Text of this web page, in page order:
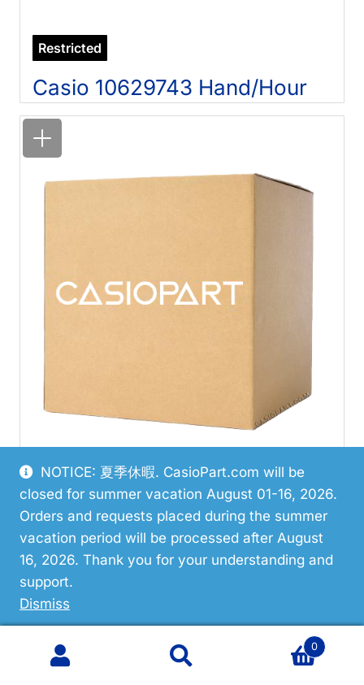
NOTICE: 夏季休暇. CasioPart.com will be
closed for summer vacation August 01-16, 2026.
Orders and requests placed during the summer
vacation period will be processed after August
16, 2026. Thank you for your understanding and
support.
Dismiss
Restricted
Casio 10629743 Hand/Hour
Casio 10645445 Button Assy
Search
Search
0